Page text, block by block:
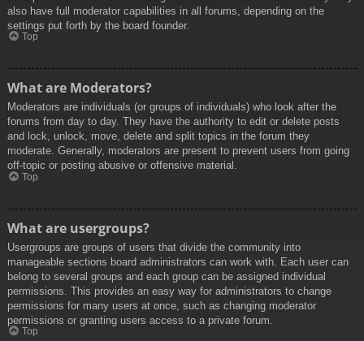
also have full moderator capabilities in all forums, depending on the
settings put forth by the board founder.
Top
What are Moderators?
Moderators are individuals (or groups of individuals) who look after the
forums from day to day. They have the authority to edit or delete posts
and lock, unlock, move, delete and split topics in the forum they
moderate. Generally, moderators are present to prevent users from going
off-topic or posting abusive or offensive material.
Top
What are usergroups?
Usergroups are groups of users that divide the community into
manageable sections board administrators can work with. Each user can
belong to several groups and each group can be assigned individual
permissions. This provides an easy way for administrators to change
permissions for many users at once, such as changing moderator
permissions or granting users access to a private forum.
Top